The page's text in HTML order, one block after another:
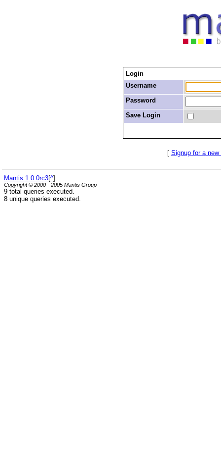
Login
Username
Password
Save Login
[ Signup for a new
Mantis 1.0.0rc3[^]
Copyright © 2000 - 2005 Mantis Group
9 total queries executed.
8 unique queries executed.